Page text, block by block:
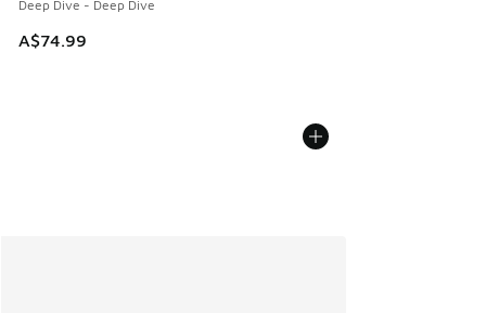
Deep Dive - Deep Dive
A$74.99